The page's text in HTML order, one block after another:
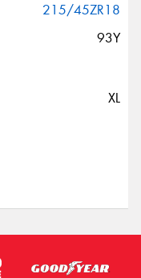
215/45ZR18
93Y
XL